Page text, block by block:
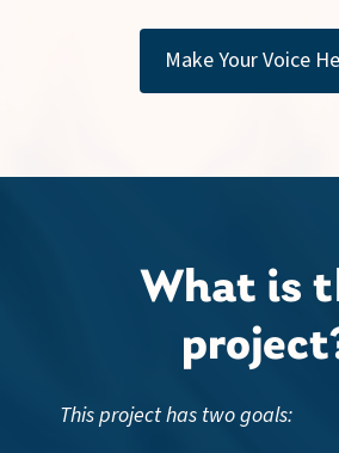
Make Your Voice
What is
This project has two goals: